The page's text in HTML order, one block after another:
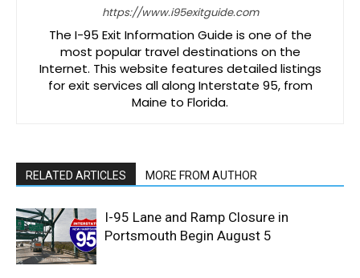
https://www.i95exitguide.com
The I-95 Exit Information Guide is one of the
most popular travel destinations on the
Internet. This website features detailed listings
for exit services all along Interstate 95, from
Maine to Florida.
RELATED ARTICLES MORE FROM AUTHOR
I-95 Lane and Ramp Closure in
Portsmouth Begin August 5